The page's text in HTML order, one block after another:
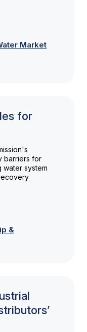
Market
for
barriers for
water system
&